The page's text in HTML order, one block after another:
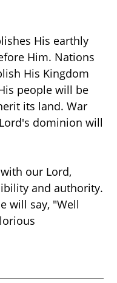
His earthly
Him. Nations
His Kingdom
people will be
its land. War
dominion will
our Lord,
and authority.
will say, "Well